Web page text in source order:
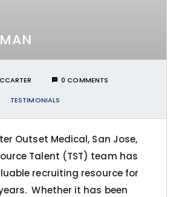
0 COMMENTS
TESTIMONIALS
Outset Medical, San Jose,
Talent (TST) team has
recruiting resource for
Whether it has been